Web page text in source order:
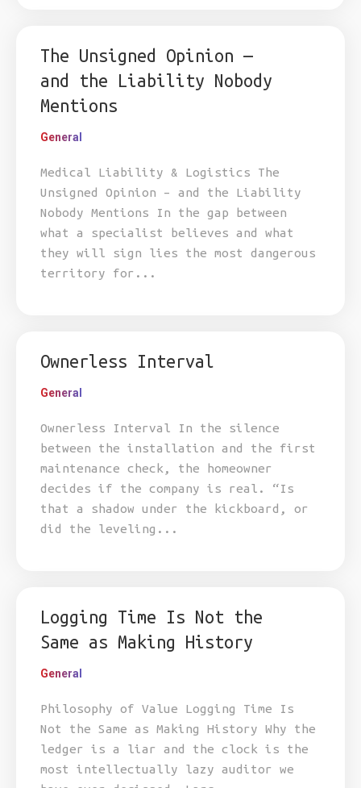
The Unsigned Opinion —
and the Liability Nobody
Mentions
General
Medical Liability & Logistics The
Unsigned Opinion – and the Liability
Nobody Mentions In the gap between
what a specialist believes and what
they will sign lies the most dangerous
territory for...
Ownerless Interval
General
Ownerless Interval In the silence
between the installation and the first
maintenance check, the homeowner
decides if the company is real. “Is
that a shadow under the kickboard, or
did the leveling...
Logging Time Is Not the
Same as Making History
General
Philosophy of Value Logging Time Is
Not the Same as Making History Why the
ledger is a liar and the clock is the
most intellectually lazy auditor we